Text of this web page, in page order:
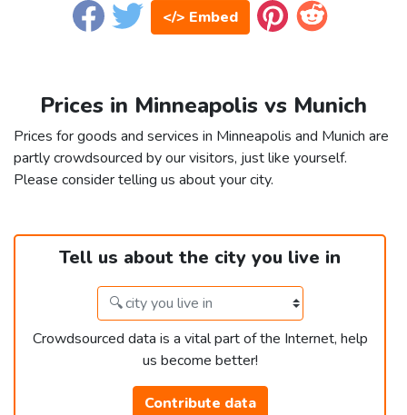
</> Embed
Prices in Minneapolis vs Munich
Prices for goods and services in Minneapolis and Munich are
partly crowdsourced by our visitors, just like yourself.
Please consider telling us about your city.
Tell us about the city you live in
Crowdsourced data is a vital part of the Internet, help
us become better!
Contribute data